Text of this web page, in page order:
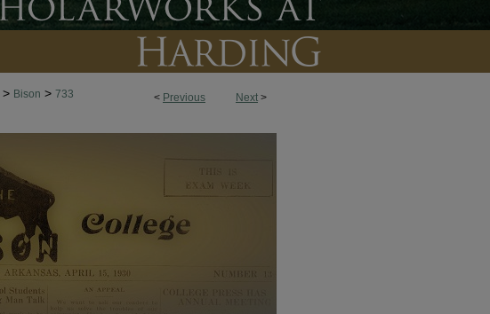
< Previous Next >
> Bison > 733